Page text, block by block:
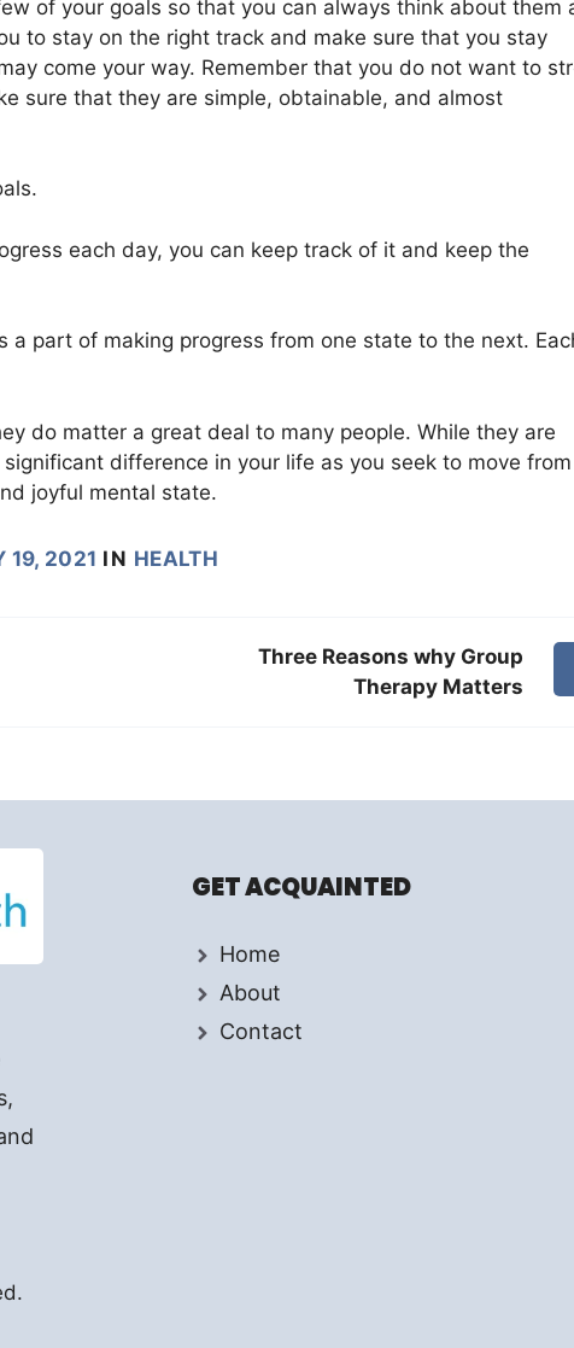
of your goals so that you can always think about them
to stay on the right track and make sure that you stay
come your way. Remember that you do not want to
sure that they are simple, obtainable, and almost
each day, you can keep track of it and keep the
a part of making progress from one state to the next.
do matter a great deal to many people. While they are
difference in your life as you seek to move
joyful mental state.
19, 2021 IN HEALTH
Three Reasons why Group
Therapy Matters
GET ACQUAINTED
Home
About
Contact